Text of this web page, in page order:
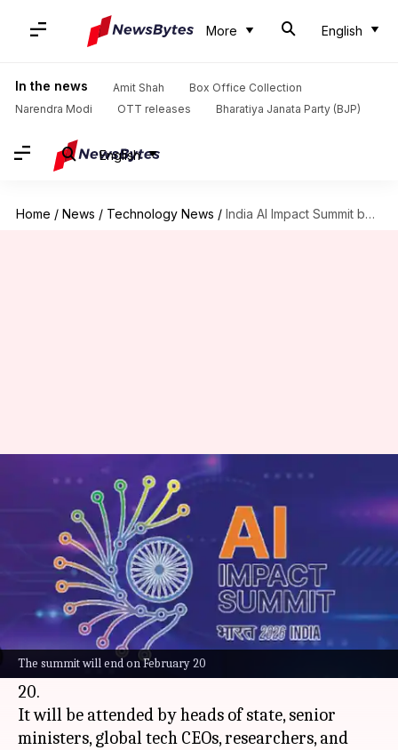
More English
In the news Amit Shah
Box Office Collection
Narendra Modi
OTT releases Bharatiya Janata Party (BJP)
English
Home / News / Technology News / India AI Impact Summit begins today: How to watch online
The summit will end on February 20
India AI Impact Summit begins
today: How to watch online
Mudit Dube Feb 16, 2026 10:04 am
What's the story
India is gearing up to host the AI Impact Summit
2026 at Bharat Mandapam,New Delhi. The five-
day event will start today and end on February
20.
It will be attended by heads of state, senior
ministers, global tech CEOs, researchers, and